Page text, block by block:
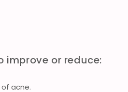
improve or reduce:
of acne.